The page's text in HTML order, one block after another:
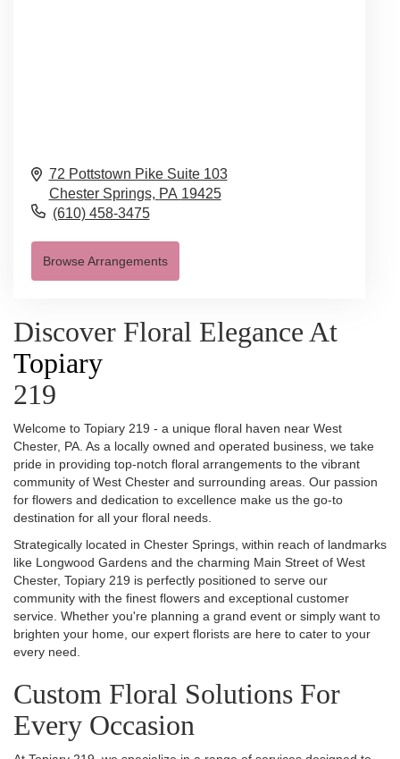
72 Pottstown Pike Suite 103
Chester Springs, PA 19425
(610) 458-3475
Browse Arrangements
Discover Floral Elegance At
Topiary
219
Welcome to Topiary 219 - a unique floral haven near West
Chester, PA. As a locally owned and operated business, we take
pride in providing top-notch floral arrangements to the vibrant
community of West Chester and surrounding areas. Our passion
for flowers and dedication to excellence make us the go-to
destination for all your floral needs.
Strategically located in Chester Springs, within reach of landmarks
like Longwood Gardens and the charming Main Street of West
Chester, Topiary 219 is perfectly positioned to serve our
community with the finest flowers and exceptional customer
service. Whether you're planning a grand event or simply want to
brighten your home, our expert florists are here to cater to your
every need.
Custom Floral Solutions For
Every Occasion